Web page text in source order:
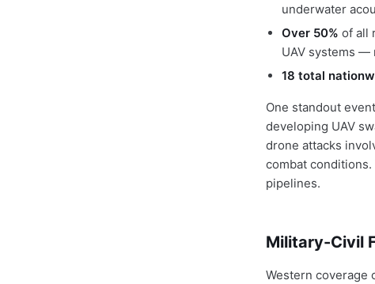
underwater
Over 50% of all
UAV systems —
18 total
One standout
developing UAV
drone attacks
combat
pipelines.
Military-Civil
Western coverage